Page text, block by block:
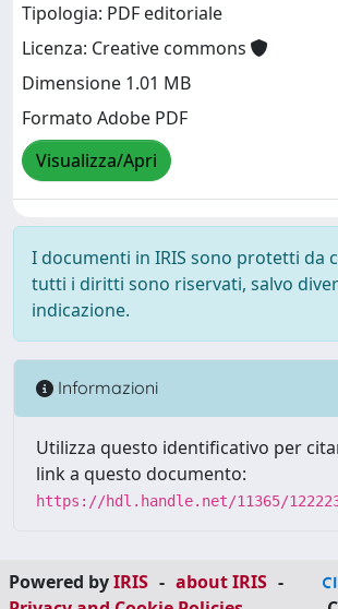
Tipologia: PDF editoriale
Licenza: Creative commons
Dimensione 1.01 MB
Formato Adobe PDF
Visualizza/Apri
I documenti in IRIS sono protetti da
tutti i diritti sono riservati, salvo
indicazione.
Informazioni
Utilizza questo identificativo per
link a questo documento:
https://hdl.handle.net/11365/
Powered byIRIS - about IRIS -